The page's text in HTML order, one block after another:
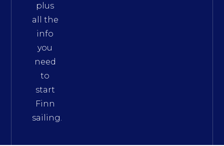
plus
all the
info
you
need
to
start
Finn
sailing.